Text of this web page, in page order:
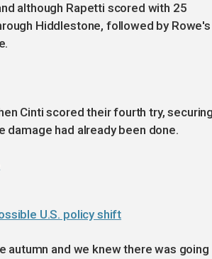
although Rapetti scored with 25
Hiddlestone, followed by Rowe's
Cinti scored their fourth try,
damage had already been done.
U.S. policy shift
autumn and we knew there was going